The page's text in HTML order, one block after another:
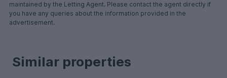
maintained by the Letting Agent. Please contact the agent directly if
you have any queries about the information provided in the
advertisement.
Similar properties